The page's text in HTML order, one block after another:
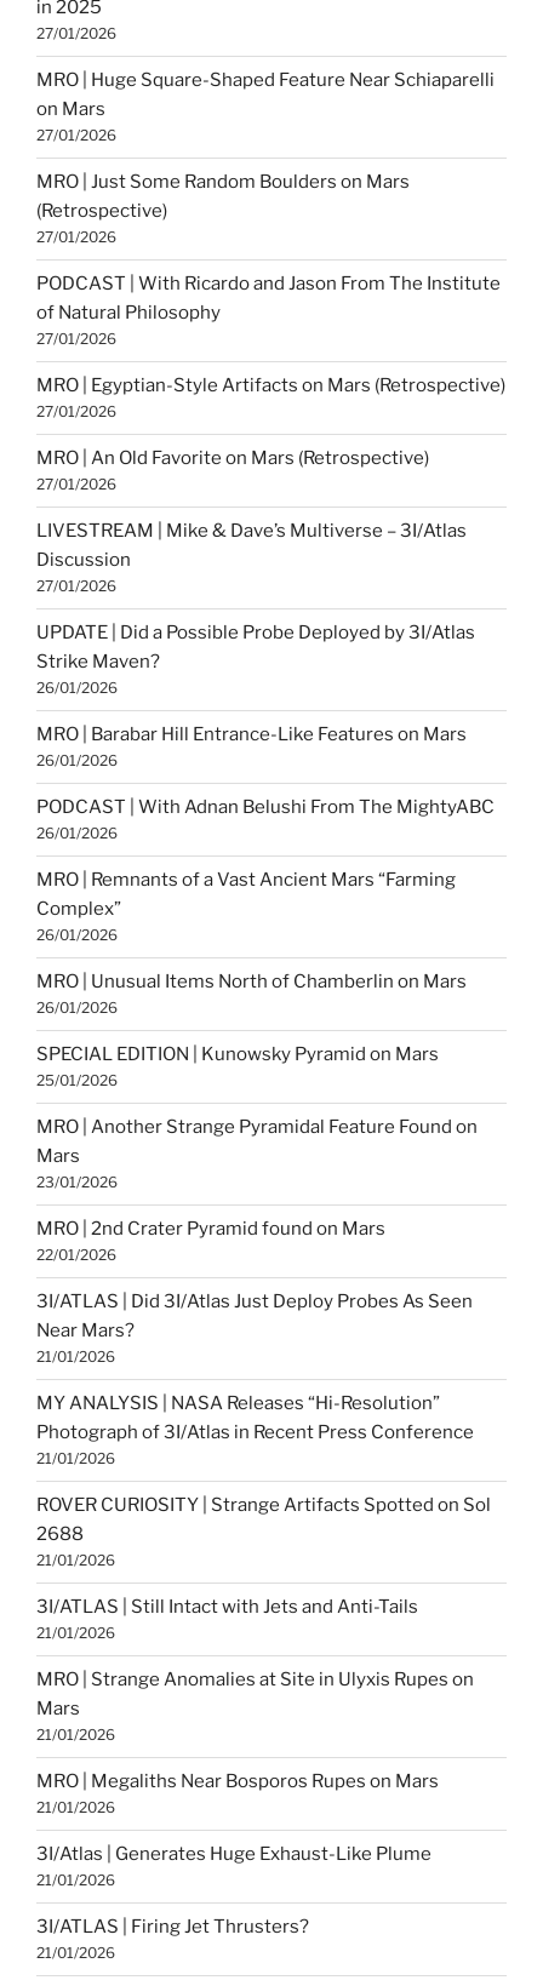
in 2025
27/01/2026
MRO | Huge Square-Shaped Feature Near Schiaparelli
on Mars
27/01/2026
MRO | Just Some Random Boulders on Mars
(Retrospective)
27/01/2026
PODCAST | With Ricardo and Jason From The Institute
of Natural Philosophy
27/01/2026
MRO | Egyptian-Style Artifacts on Mars (Retrospective)
27/01/2026
MRO | An Old Favorite on Mars (Retrospective)
27/01/2026
LIVESTREAM | Mike & Dave’s Multiverse – 3I/Atlas
Discussion
27/01/2026
UPDATE | Did a Possible Probe Deployed by 3I/Atlas
Strike Maven?
26/01/2026
MRO | Barabar Hill Entrance-Like Features on Mars
26/01/2026
PODCAST | With Adnan Belushi From The MightyABC
26/01/2026
MRO | Remnants of a Vast Ancient Mars “Farming
Complex”
26/01/2026
MRO | Unusual Items North of Chamberlin on Mars
26/01/2026
SPECIAL EDITION | Kunowsky Pyramid on Mars
25/01/2026
MRO | Another Strange Pyramidal Feature Found on
Mars
23/01/2026
MRO | 2nd Crater Pyramid found on Mars
22/01/2026
3I/ATLAS | Did 3I/Atlas Just Deploy Probes As Seen
Near Mars?
21/01/2026
MY ANALYSIS | NASA Releases “Hi-Resolution”
Photograph of 3I/Atlas in Recent Press Conference
21/01/2026
ROVER CURIOSITY | Strange Artifacts Spotted on Sol
2688
21/01/2026
3I/ATLAS | Still Intact with Jets and Anti-Tails
21/01/2026
MRO | Strange Anomalies at Site in Ulyxis Rupes on
Mars
21/01/2026
MRO | Megaliths Near Bosporos Rupes on Mars
21/01/2026
3I/Atlas | Generates Huge Exhaust-Like Plume
21/01/2026
3I/ATLAS | Firing Jet Thrusters?
21/01/2026